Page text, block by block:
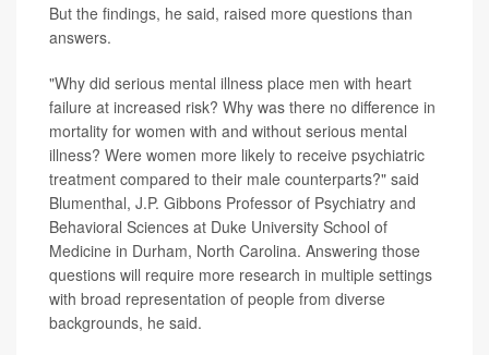
But the findings, he said, raised more questions than
answers.
"Why did serious mental illness place men with heart
failure at increased risk? Why was there no difference in
mortality for women with and without serious mental
illness? Were women more likely to receive psychiatric
treatment compared to their male counterparts?" said
Blumenthal, J.P. Gibbons Professor of Psychiatry and
Behavioral Sciences at Duke University School of
Medicine in Durham, North Carolina. Answering those
questions will require more research in multiple settings
with broad representation of people from diverse
backgrounds, he said.